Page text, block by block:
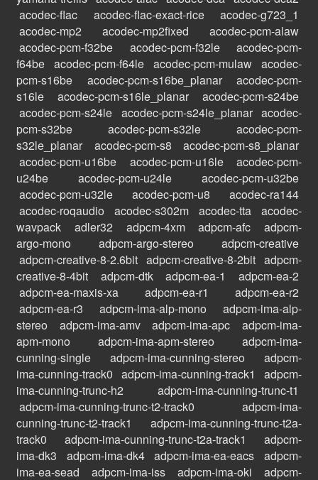
acodec-flac
acodec-flac-exact-rice
acodec-g723_1
acodec-mp2
acodec-mp2fixed
acodec-pcm-alaw
acodec-pcm-f32be
acodec-pcm-f32le
acodec-pcm-
f64be acodec-pcm-f64le acodec-pcm-mulaw acodec-
pcm-s16be
acodec-pcm-s16be_planar
acodec-pcm-
s16le
acodec-pcm-s16le_planar
acodec-pcm-s24be
acodec-pcm-s24le acodec-pcm-s24le_planar acodec-
pcm-s32be
acodec-pcm-s32le
acodec-pcm-
s32le_planar
acodec-pcm-s8
acodec-pcm-s8_planar
acodec-pcm-u16be
acodec-pcm-u16le
acodec-pcm-
u24be
acodec-pcm-u24le
acodec-pcm-u32be
acodec-pcm-u32le
acodec-pcm-u8
acodec-ra144
acodec-roqaudio
acodec-s302m acodec-tta
acodec-
wavpack
adler32 adpcm-4xm adpcm-afc
adpcm-
argo-mono
adpcm-argo-stereo
adpcm-creative
adpcm-creative-8-2.6bit adpcm-creative-8-2bit adpcm-
creative-8-4bit
adpcm-dtk adpcm-ea-1
adpcm-ea-2
adpcm-ea-maxis-xa
adpcm-ea-r1
adpcm-ea-r2
adpcm-ea-r3
adpcm-ima-alp-mono
adpcm-ima-alp-
stereo
adpcm-ima-amv adpcm-ima-apc
adpcm-ima-
apm-mono
adpcm-ima-apm-stereo
adpcm-ima-
cunning-single
adpcm-ima-cunning-stereo
adpcm-
ima-cunning-track0 adpcm-ima-cunning-track1
adpcm-
ima-cunning-trunc-h2
adpcm-ima-cunning-trunc-t1
adpcm-ima-cunning-trunc-t2-track0
adpcm-ima-
cunning-trunc-t2-track1
adpcm-ima-cunning-trunc-t2a-
track0
adpcm-ima-cunning-trunc-t2a-track1
adpcm-
ima-dk3
adpcm-ima-dk4 adpcm-ima-ea-eacs
adpcm-
ima-ea-sead
adpcm-ima-iss adpcm-ima-oki
adpcm-